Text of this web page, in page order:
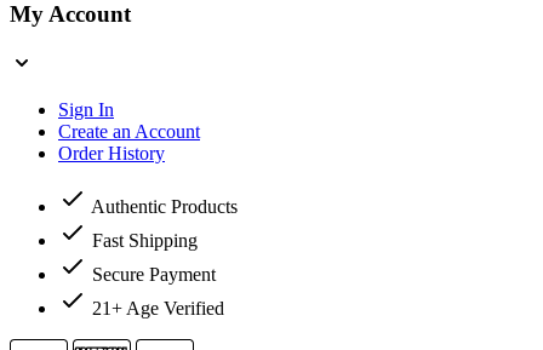
My Account
Sign In
Create an Account
Order History
Authentic Products
Fast Shipping
Secure Payment
21+ Age Verified